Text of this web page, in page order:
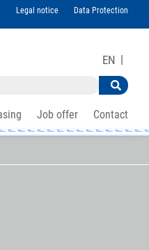
Legal notice Data Protection
EN
Job offer Contact